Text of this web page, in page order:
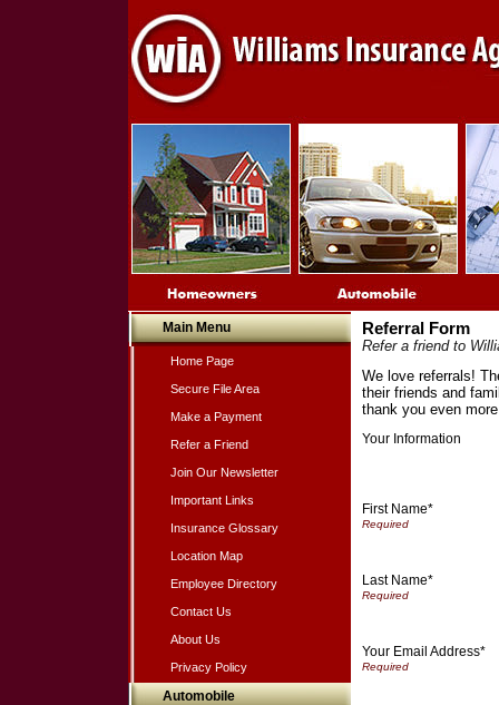
Main Menu
Home Page
Secure File Area
Make a Payment
Refer a Friend
Join Our Newsletter
Important Links
Insurance Glossary
Location Map
Employee Directory
Contact Us
About Us
Privacy Policy
Automobile
Referral Form
Refer a friend to
We love referrals!
their friends and
thank you even
Your Information
First Name*
Last Name*
Your Email Address*